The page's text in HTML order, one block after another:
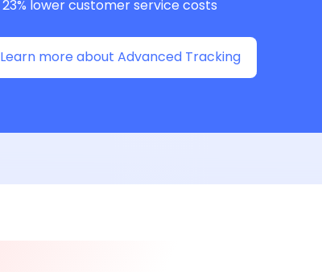
23% lower customer service costs
Learn more about Advanced Tracking